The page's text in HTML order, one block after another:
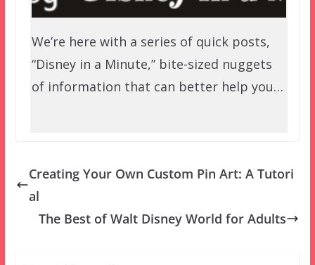
We’re here with a series of quick posts,
“Disney in a Minute,” bite-sized nuggets
of information that can better help you…
Creating Your Own Custom Pin Art: A Tutori
al
The Best of Walt Disney World for Adults